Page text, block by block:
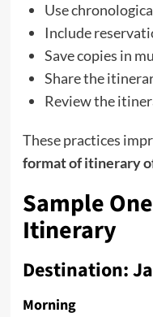
Use
Include
Save copies in
Share the
Review the
These practices
format of itinerary
Sample
Itinerary
Destination:
Morning